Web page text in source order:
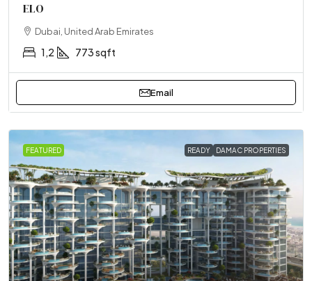
ELO
Dubai, United Arab Emirates
1,2 773 sqft
Email
FEATURED READY DAMAC PROPERTIES